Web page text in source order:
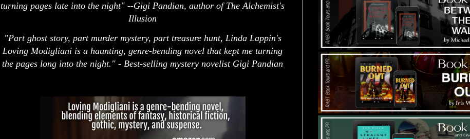
turning pages late into the night" --Gigi Pandian, author of The Alchemist's
Illusion
"Part ghost story, part murder mystery, part treasure hunt, Linda Lappin's
Loving Modigliani is a haunting, genre-bending novel that kept me turning
the pages long into the night." - Best-selling mystery novelist Gigi Pandian